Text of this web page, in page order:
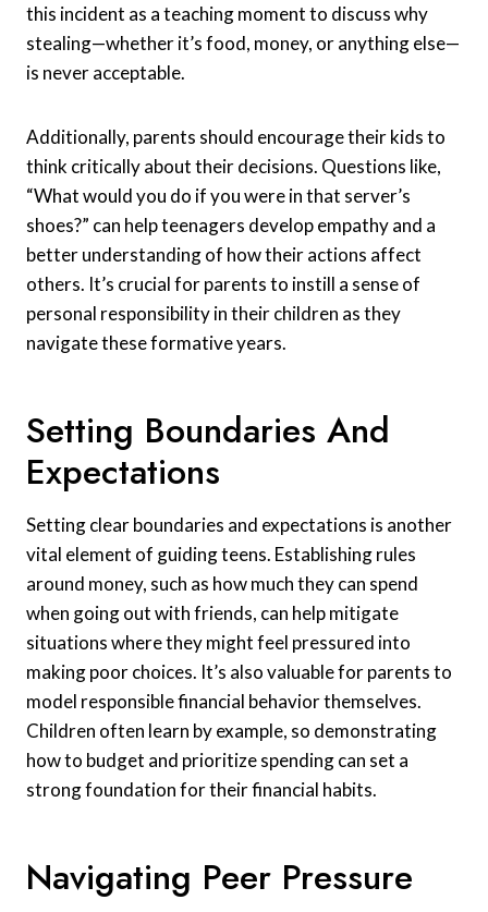
this incident as a teaching moment to discuss why
stealing—whether it’s food, money, or anything else—
is never acceptable.
Additionally, parents should encourage their kids to
think critically about their decisions. Questions like,
“What would you do if you were in that server’s
shoes?” can help teenagers develop empathy and a
better understanding of how their actions affect
others. It’s crucial for parents to instill a sense of
personal responsibility in their children as they
navigate these formative years.
Setting Boundaries And
Expectations
Setting clear boundaries and expectations is another
vital element of guiding teens. Establishing rules
around money, such as how much they can spend
when going out with friends, can help mitigate
situations where they might feel pressured into
making poor choices. It’s also valuable for parents to
model responsible financial behavior themselves.
Children often learn by example, so demonstrating
how to budget and prioritize spending can set a
strong foundation for their financial habits.
Navigating Peer Pressure